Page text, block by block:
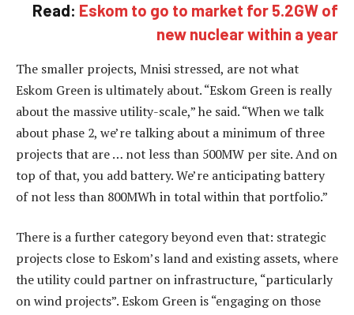
Read: Eskom to go to market for 5.2GW of
new nuclear within a year
The smaller projects, Mnisi stressed, are not what
Eskom Green is ultimately about. “Eskom Green is really
about the massive utility-scale,” he said. “When we talk
about phase 2, we’re talking about a minimum of three
projects that are … not less than 500MW per site. And on
top of that, you add battery. We’re anticipating battery
of not less than 800MWh in total within that portfolio.”
There is a further category beyond even that: strategic
projects close to Eskom’s land and existing assets, where
the utility could partner on infrastructure, “particularly
on wind projects”. Eskom Green is “engaging on those